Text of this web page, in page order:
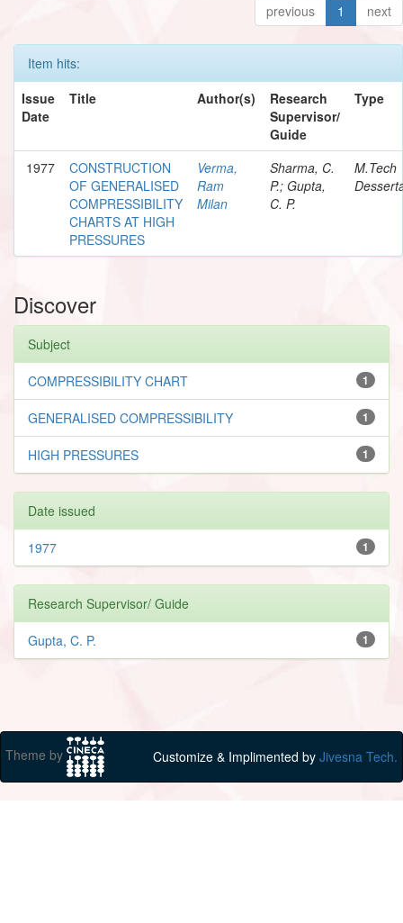
previous 1 next
Item hits:
Issue
Date
Title Author(s)
Research
Supervisor/
Guide
Type
1977
CONSTRUCTION
OF GENERALISED
COMPRESSIBILITY
CHARTS AT HIGH
PRESSURES
Verma,
Ram
Milan
Sharma, C.
P.; Gupta,
C. P.
M.Tech
Discover
Subject
1
COMPRESSIBILITY CHART
1
GENERALISED COMPRESSIBILITY
1
HIGH PRESSURES
Date issued
1
1977
Research Supervisor/ Guide
1
Gupta, C. P.
Theme by Customize & Implimented by Jivesna Tech.